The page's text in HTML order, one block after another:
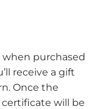
purchased
receive a gift
Once the
will be